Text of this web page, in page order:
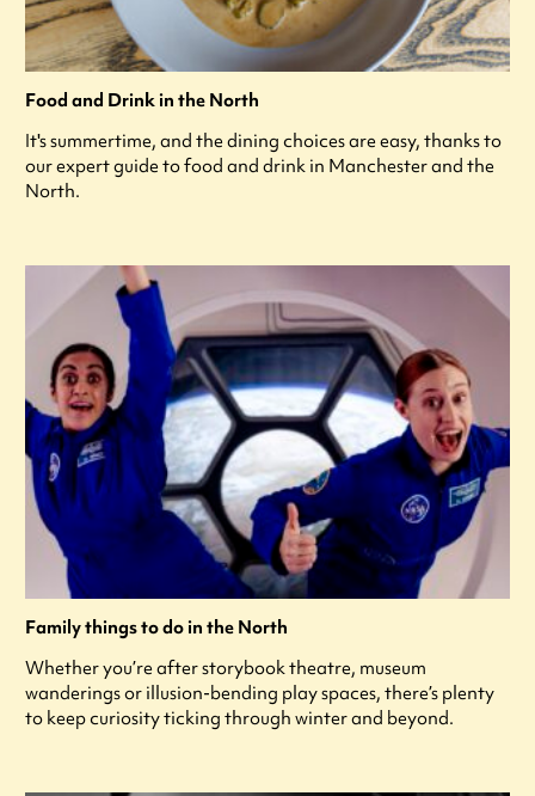
Food and Drink in the North
It's summertime, and the dining choices are easy, thanks to
our expert guide to food and drink in Manchester and the
North.
Family things to do in the North
Whether you’re after storybook theatre, museum
wanderings or illusion-bending play spaces, there’s plenty
to keep curiosity ticking through winter and beyond.